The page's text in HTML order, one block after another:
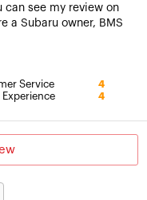
can see my review on
a Subaru owner, BMS
Service 4
4